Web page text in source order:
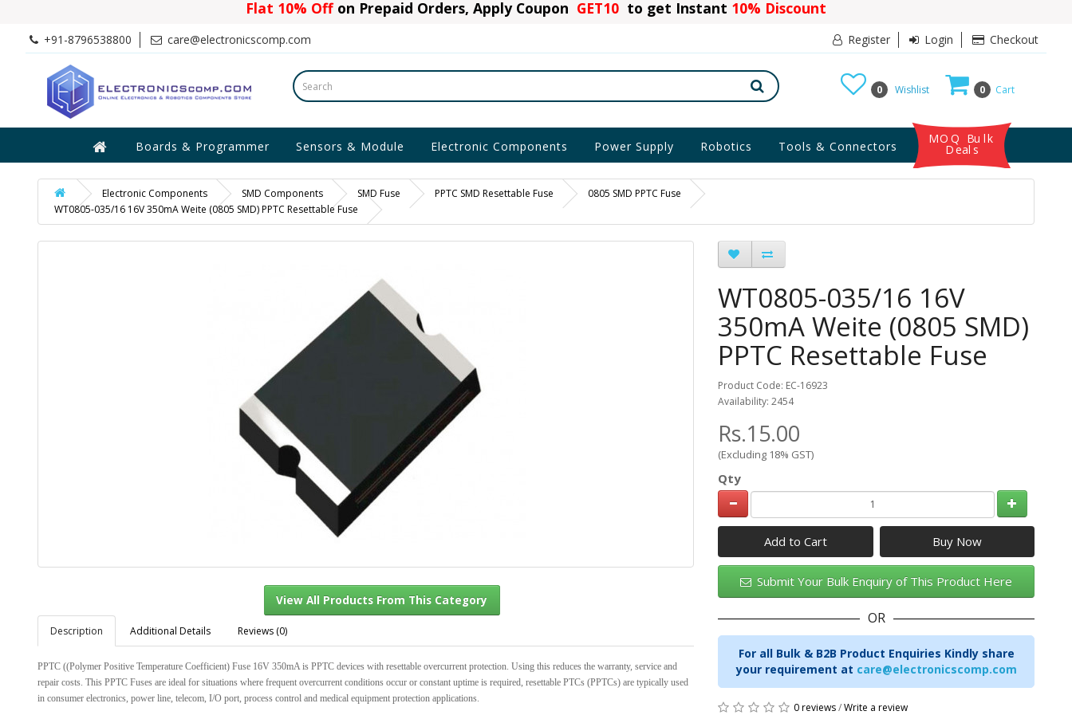
Flat 10% Offon Prepaid Orders, Apply Coupon GET10 to get Instant 10% Discount
+91-8796538800 care@electronicscomp.com Register Login Checkout
0 Cart
0 Wishlist
Boards & Programmer Sensors & Module Electronic Components Power Supply Robotics Tools & Connectors
MOQ Bulk
Deals
Electronic Components SMD Components SMD Fuse PPTC SMD Resettable Fuse
0805 SMD PPTC Fuse
WT0805-035/16 16V 350mA Weite (0805 SMD) PPTC Resettable Fuse
View All Products From This Category
Description Additional Details Reviews (0)
PPTC ((Polymer Positive Temperature Coefficient) Fuse 16V 350mA is PPTC devices with resettable overcurrent protection. Using this reduces the warranty, service and
repair costs. This PPTC Fuses are ideal for situations where frequent overcurrent conditions occur or constant uptime is required, resettable PTCs (PPTCs) are typically used
in consumer electronics, power line, telecom, I/O port, process control and medical equipment protection applications.
WT0805-035/16 16V
350mA Weite (0805 SMD)
PPTC Resettable Fuse
Product Code: EC-16923
Availability: 2454
Rs.15.00
(Excluding 18% GST)
Qty
Add to Cart
Submit Your Bulk Enquiry of This Product Here
OR
For all Bulk & B2B Product Enquiries Kindly share
your requirement at care@electronicscomp.com
0 reviews/Write a review